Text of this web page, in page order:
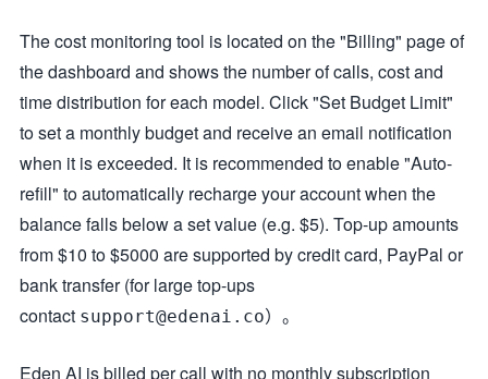
The cost monitoring tool is located on the "Billing" page of
the dashboard and shows the number of calls, cost and
time distribution for each model. Click "Set Budget Limit"
to set a monthly budget and receive an email notification
when it is exceeded. It is recommended to enable "Auto-
refill" to automatically recharge your account when the
balance falls below a set value (e.g. $5). Top-up amounts
from $10 to $5000 are supported by credit card, PayPal or
bank transfer (for large top-ups
contact support@edenai.co）。
Eden AI is billed per call with no monthly subscription